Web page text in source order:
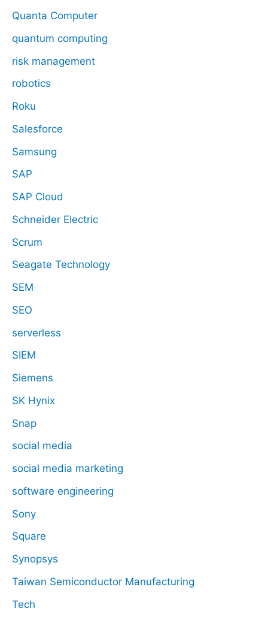
Quanta Computer
quantum computing
risk management
robotics
Roku
Salesforce
Samsung
SAP
SAP Cloud
Schneider Electric
Scrum
Seagate Technology
SEM
SEO
serverless
SIEM
Siemens
SK Hynix
Snap
social media
social media marketing
software engineering
Sony
Square
Synopsys
Taiwan Semiconductor Manufacturing
Tech